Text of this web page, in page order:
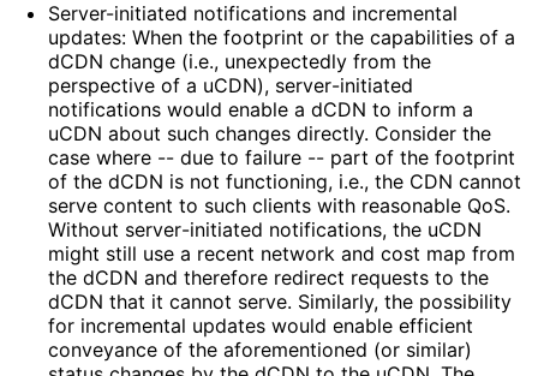
Server-initiated notifications and incremental
updates: When the footprint or the capabilities of a
dCDN change (i.e., unexpectedly from the
perspective of a uCDN), server-initiated
notifications would enable a dCDN to inform a
uCDN about such changes directly. Consider the
case where -- due to failure -- part of the footprint
of the dCDN is not functioning, i.e., the CDN cannot
serve content to such clients with reasonable QoS.
Without server-initiated notifications, the uCDN
might still use a recent network and cost map from
the dCDN and therefore redirect requests to the
dCDN that it cannot serve. Similarly, the possibility
for incremental updates would enable efficient
conveyance of the aforementioned (or similar)